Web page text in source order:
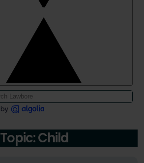
Topic: Child